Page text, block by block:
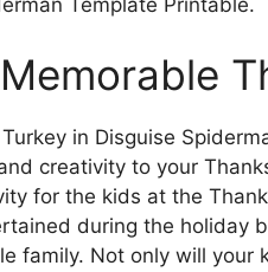
in Disguise
creativity to your
for the kids at the
during the holiday
family. Not only will your